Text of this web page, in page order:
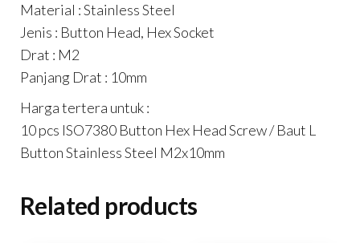
quantity
Material : Stainless Steel
Jenis : Button Head, Hex Socket
Drat : M2
Panjang Drat : 10mm
Harga tertera untuk :
10 pcs ISO7380 Button Hex Head Screw / Baut L
Button Stainless Steel M2x10mm
Related products